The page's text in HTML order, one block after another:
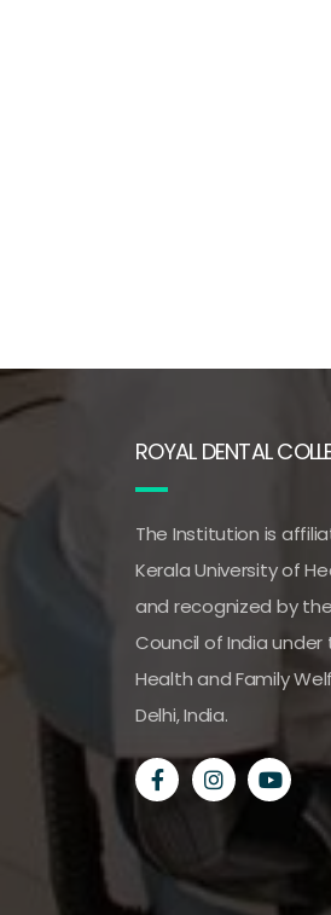
ROYAL DENTAL
The Institution is
Kerala University of
and recognized by
Council of India under
Health and Family
Delhi, India.